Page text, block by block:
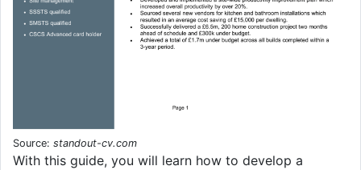
Source: standout-cv.com
With this guide, you will learn how to develop a